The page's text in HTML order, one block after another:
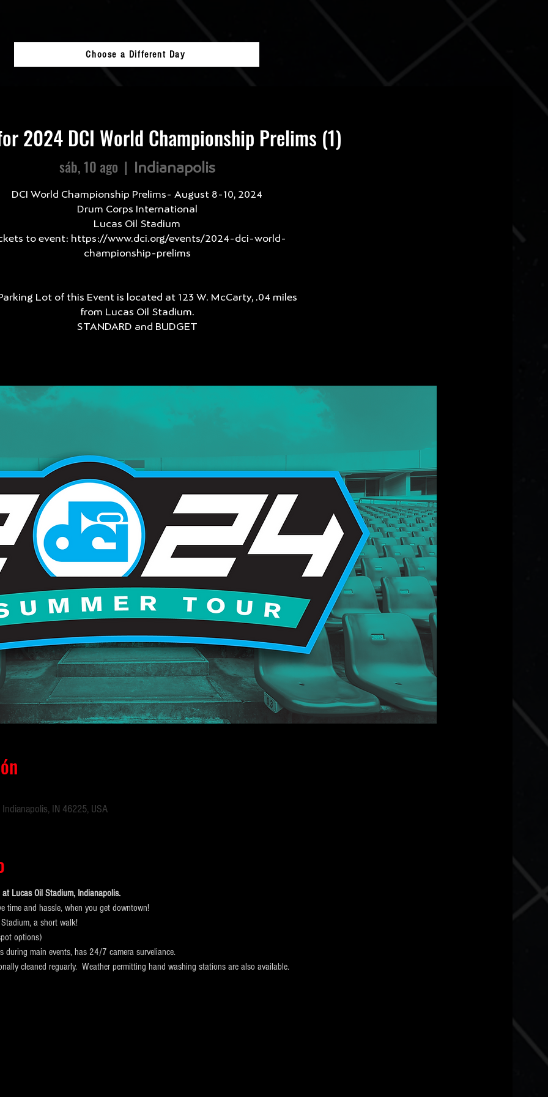
Choose a Different Day
2024 DCI World Championship Prelims (1)
sáb, 10 ago
  |
Indianapolis
DCI World Championship Prelims- August 8-10, 2024
Drum Corps International
Lucas Oil Stadium
to event: https://www.dci.org/events/2024-dci-world-
championship-prelims
Lot of this Event is located at 123 W. McCarty, .04 miles
from Lucas Oil Stadium.
STANDARD and BUDGET
IN 46225, USA
Lucas Oil Stadium, Indianapolis.
time and hassle, when you get downtown!
a short walk!
options)
during main events, has 24/7 camera surveliance.
cleaned reguarly.  Weather permitting hand washing stations are also available.